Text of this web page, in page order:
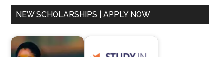
NEW SCHOLARSHIPS | APPLY NOW